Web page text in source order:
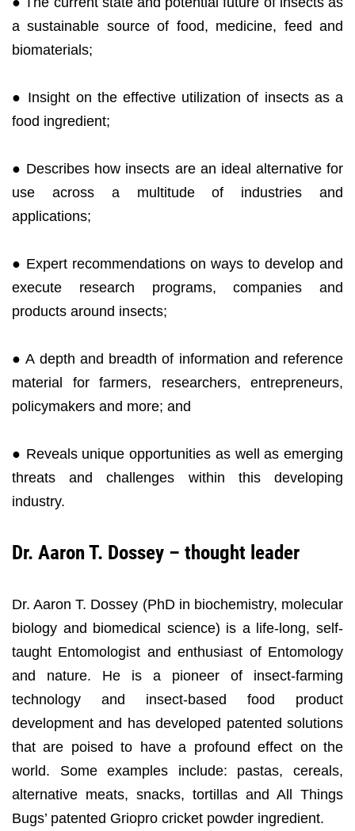
a sustainable source of food, medicine, feed and
biomaterials;
● Insight on the effective utilization of insects as a
food ingredient;
● Describes how insects are an ideal alternative for
use across a multitude of industries and
applications;
● Expert recommendations on ways to develop and
execute research programs, companies and
products around insects;
● A depth and breadth of information and reference
material for farmers, researchers, entrepreneurs,
policymakers and more; and
● Reveals unique opportunities as well as emerging
threats and challenges within this developing
industry.
Dr. Aaron T. Dossey – thought leader
Dr. Aaron T. Dossey (PhD in biochemistry, molecular
biology and biomedical science) is a life-long, self-
taught Entomologist and enthusiast of Entomology
and nature. He is a pioneer of insect-farming
technology and insect-based food product
development and has developed patented solutions
that are poised to have a profound effect on the
world. Some examples include: pastas, cereals,
alternative meats, snacks, tortillas and All Things
Bugs’ patented Griopro cricket powder ingredient.